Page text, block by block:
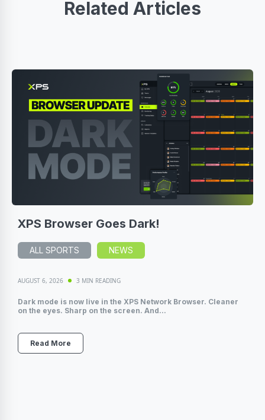
Related Articles
XPS Browser Goes Dark!
ALL SPORTS NEWS
AUGUST 6, 2026 3 MIN READING
Dark mode is now live in the XPS Network Browser. Cleaner
on the eyes. Sharp on the screen. And...
Read More